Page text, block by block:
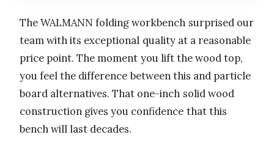
The WALMANN folding workbench surprised our
team with its exceptional quality at a reasonable
price point. The moment you lift the wood top,
you feel the difference between this and particle
board alternatives. That one-inch solid wood
construction gives you confidence that this
bench will last decades.